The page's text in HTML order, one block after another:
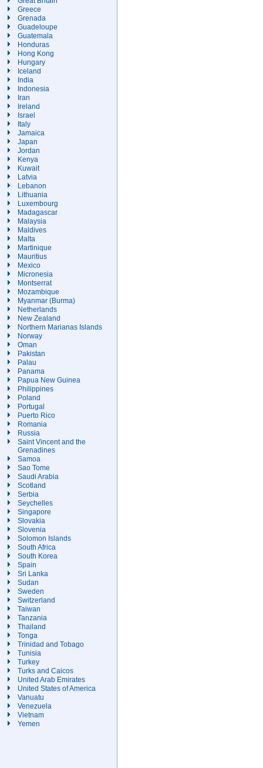
Greece
Grenada
Guadeloupe
Guatemala
Honduras
Hong Kong
Hungary
Iceland
India
Indonesia
Iran
Ireland
Israel
Italy
Jamaica
Japan
Jordan
Kenya
Kuwait
Latvia
Lebanon
Lithuania
Luxembourg
Madagascar
Malaysia
Maldives
Malta
Martinique
Mauritius
Mexico
Micronesia
Montserrat
Mozambique
Myanmar (Burma)
Netherlands
New Zealand
Northern Marianas Islands
Norway
Oman
Pakistan
Palau
Panama
Papua New Guinea
Philippines
Poland
Portugal
Puerto Rico
Romania
Russia
Saint Vincent and the
Grenadines
Samoa
Sao Tome
Saudi Arabia
Scotland
Serbia
Seychelles
Singapore
Slovakia
Slovenia
Solomon Islands
South Africa
South Korea
Spain
Sri Lanka
Sudan
Sweden
Switzerland
Taiwan
Tanzania
Thailand
Tonga
Trinidad and Tobago
Tunisia
Turkey
Turks and Caicos
United Arab Emirates
United States of America
Vanuatu
Venezuela
Vietnam
Yemen